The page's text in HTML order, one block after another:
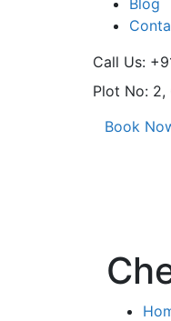
Call Us:
Plot No: 2,
Book